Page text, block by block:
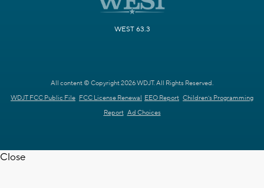
WEST 63.3
All content © Copyright 2026 WDJT. All Rights Reserved.
WDJT FCC Public File FCC License Renewal EEO Report Children's Programming
Report Ad Choices
Close